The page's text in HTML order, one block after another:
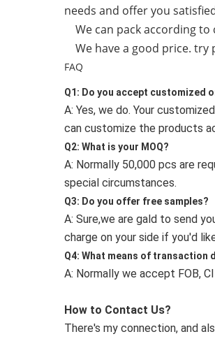
needs and offer you
We can pack according
We have a good price. try
FAQ
Q1: Do you accept customized
A: Yes, we do. Your
can customize the products
Q2: What is your MOQ?
A: Normally 50,000 pcs are
special circumstances.
Q3: Do you offer free samples?
A: Sure,we are gald to send
charge on your side if you'd
Q4: What means of transaction
A: Normally we accept FOB,
How to Contact Us?
There's my connection, and